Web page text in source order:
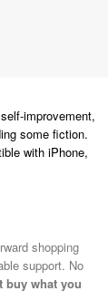
improvement,
some fiction.
with iPhone,
shopping
support. No
buy what you